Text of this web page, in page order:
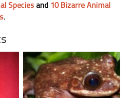
Species and 10 Bizarre Animal
.